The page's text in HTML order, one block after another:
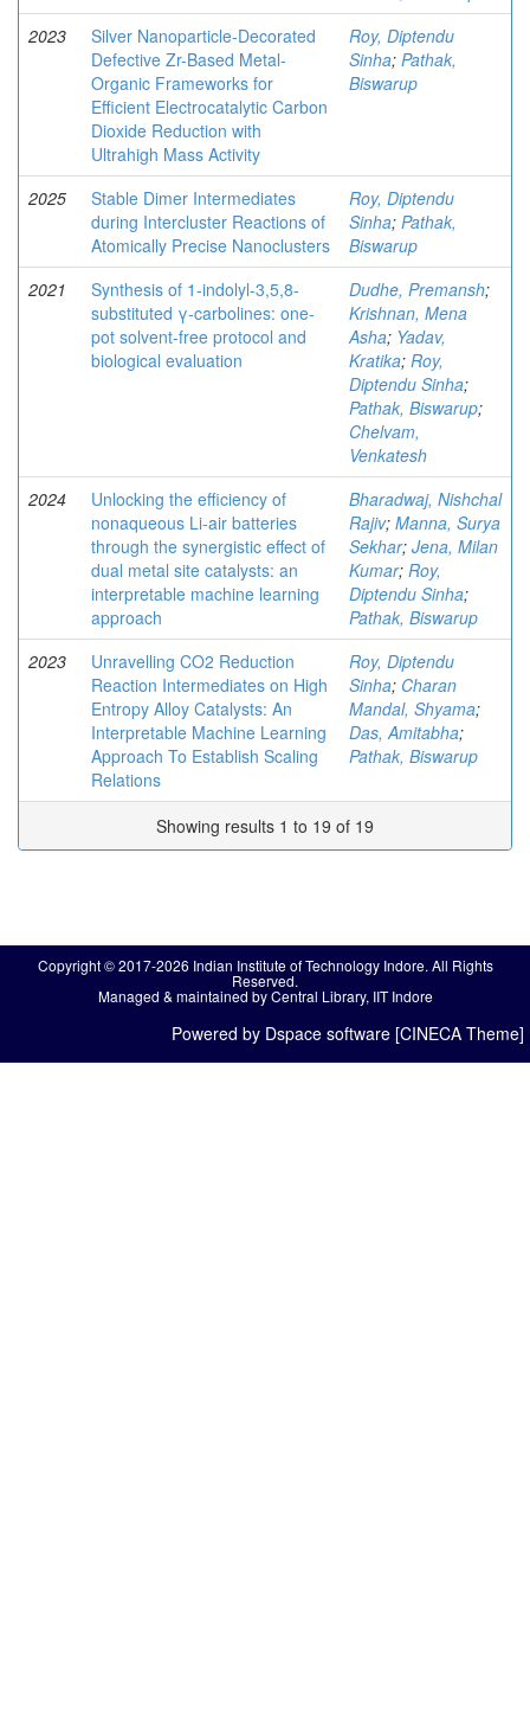
2023
Silver Nanoparticle-Decorated
Defective Zr-Based Metal-
Organic Frameworks for
Efficient Electrocatalytic Carbon
Dioxide Reduction with
Ultrahigh Mass Activity
Roy, Diptendu
Sinha; Pathak,
Biswarup
2025
Stable Dimer Intermediates
during Intercluster Reactions of
Atomically Precise Nanoclusters
Roy, Diptendu
Sinha; Pathak,
Biswarup
2021
Synthesis of 1-indolyl-3,5,8-
substituted γ-carbolines: one-
pot solvent-free protocol and
biological evaluation
Dudhe, Premansh;
Krishnan, Mena
Asha; Yadav,
Kratika; Roy,
Diptendu Sinha;
Pathak, Biswarup;
Chelvam,
Venkatesh
2024
Unlocking the efficiency of
nonaqueous Li-air batteries
through the synergistic effect of
dual metal site catalysts: an
interpretable machine learning
approach
Bharadwaj, Nishchal
Rajiv; Manna, Surya
Sekhar; Jena, Milan
Kumar; Roy,
Diptendu Sinha;
Pathak, Biswarup
2023
Unravelling CO2 Reduction
Reaction Intermediates on High
Entropy Alloy Catalysts: An
Interpretable Machine Learning
Approach To Establish Scaling
Relations
Roy, Diptendu
Sinha; Charan
Mandal, Shyama;
Das, Amitabha;
Pathak, Biswarup
Showing results 1 to 19 of 19
Copyright © 2017-2026 Indian Institute of Technology Indore. All Rights
Reserved.
Managed & maintained by Central Library, IIT Indore
Powered by Dspace software [CINECA Theme]